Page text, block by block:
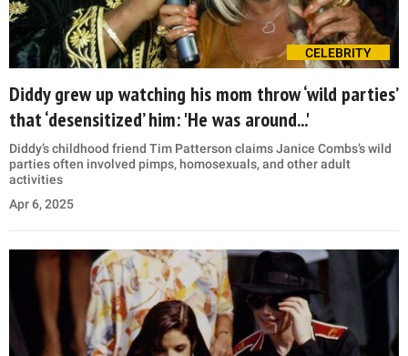
CELEBRITY
Diddy grew up watching his mom throw ‘wild parties’
that ‘desensitized’ him: 'He was around...'
Diddy’s childhood friend Tim Patterson claims Janice Combs’s wild
parties often involved pimps, homosexuals, and other adult
activities
Apr 6, 2025